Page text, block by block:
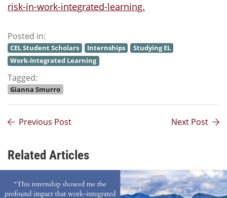
risk-in-work-integrated-learning.
Posted in:
CEL Student Scholars Internships
Studying EL
Work-Integrated Learning
Tagged:
Gianna Smurro
Previous Post Next Post
Related Articles